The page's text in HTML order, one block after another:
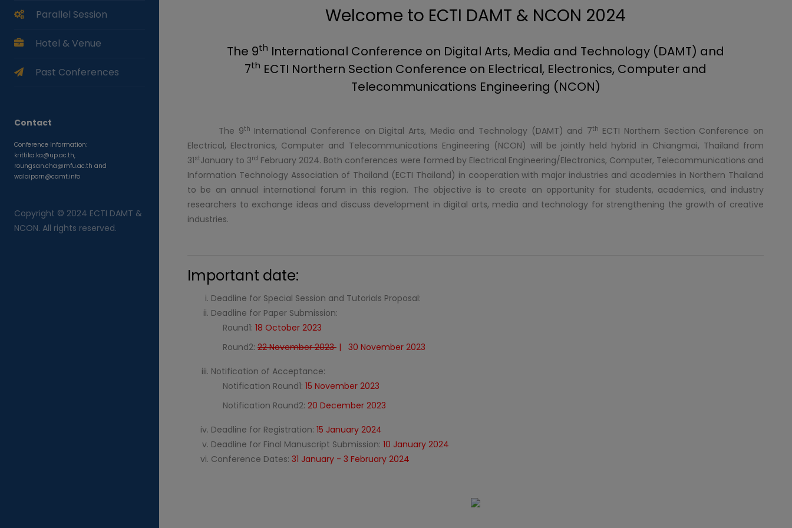
Parallel Session
Hotel & Venue
Past Conferences
Contact
Conference Information:
krittika.ka@up.ac.th,
roungsan.cha@mfu.ac.th and
walaiporn@camt.info
Copyright © 2024 ECTI DAMT &
NCON. All rights reserved.
Welcome to ECTI DAMT & NCON 2024
The 9th International Conference on Digital Arts, Media and Technology (DAMT) and
7th ECTI Northern Section Conference on Electrical, Electronics, Computer and
Telecommunications Engineering (NCON)
The 9th International Conference on Digital Arts, Media and Technology (DAMT) and 7th ECTI Northern Section Conference on
Electrical, Electronics, Computer and Telecommunications Engineering (NCON) will be jointly held hybrid in Chiangmai, Thailand from
31stJanuary to 3rd February 2024. Both conferences were formed by Electrical Engineering/Electronics, Computer, Telecommunications and
Information Technology Association of Thailand (ECTI Thailand) in cooperation with major industries and academies in Northern Thailand
to be an annual international forum in this region. The objective is to create an opportunity for students, academics, and industry
researchers to exchange ideas and discuss development in digital arts, media and technology for strengthening the growth of creative
industries.
Important date:
Deadline for Special Session and Tutorials Proposal:
Deadline for Paper Submission:
Round1: 18 October 2023
Round2: 22 November 2023 | 30 November 2023
Notification of Acceptance:
Notification Round1: 15 November 2023
Notification Round2: 20 December 2023
Deadline for Registration: 15 January 2024
Deadline for Final Manuscript Submission: 10 January 2024
Conference Dates: 31 January - 3 February 2024